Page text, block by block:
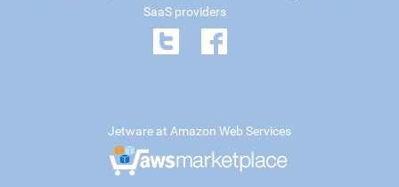
SaaS providers
Jetware at Amazon Web Services